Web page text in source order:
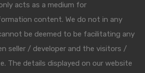
acts as a medium for
content. We do not in any
be deemed to be facilitating any
seller / developer and the visitors /
The details displayed on our website